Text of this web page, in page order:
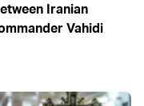
Iranian
Vahidi